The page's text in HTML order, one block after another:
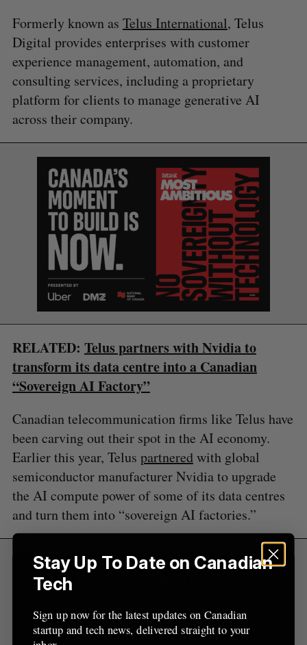
Formerly known as Telus International, Telus
Digital provides enterprises with customer
experience management, automation, and
consulting services, including a proprietary
platform for clients to manage generative AI
across their company.
RELATED: Telus partners with Nvidia to
transform its data centre into a Canadian
“Sovereign AI Factory”
Canadian telecommunication firms like Telus have
been carving out their spot in the AI economy.
Earlier this year, Telus partneredwith global
semiconductor manufacturer Nvidia to upgrade
the AI compute power of some of its data centres
and turn them into “sovereign AI factories.”
Sign Up for Our Newsletters
startup and tech news, delivered straight to your
inbox.
a
r
c
h
o
r
:
E
A
E
S
Stay Up To Date on Canadian
Tech
Sign up now for the latest updates on Canadian
startup and tech news, delivered straight to your